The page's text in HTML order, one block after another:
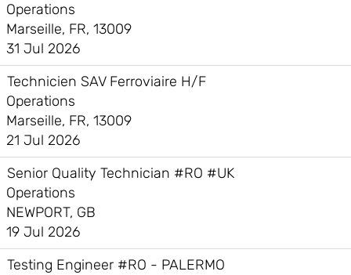
Operations
Marseille, FR, 13009
31 Jul 2026
Technicien SAV Ferroviaire H/F
Operations
Marseille, FR, 13009
21 Jul 2026
Senior Quality Technician #RO #UK
Operations
NEWPORT, GB
19 Jul 2026
Testing Engineer #RO - PALERMO